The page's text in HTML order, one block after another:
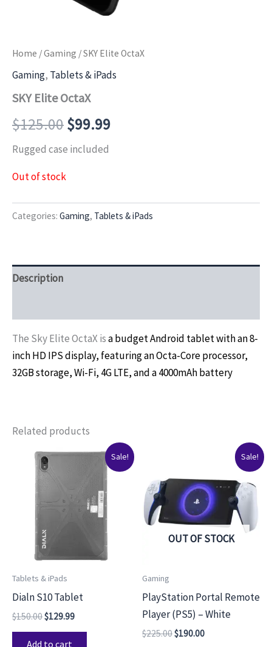
Home /Gaming / SKY Elite OctaX
Gaming, Tablets & iPads
SKY Elite OctaX
$125.00$99.99
Rugged case included
Out of stock
Categories: Gaming, Tablets & iPads
Description
The Sky Elite OctaX isa budget Android tablet with an 8-
inch HD IPS display, featuring an Octa-Core processor,
32GB storage, Wi-Fi, 4G LTE, and a 4000mAh battery
Related products
Sale!
Tablets & iPads
Dialn S10 Tablet
$150.00
Original
price
was:
$129.99
Current
$129.99.
Add to cart
Sale!
OUT OF STOCK
Gaming
PlayStation Portal Remote
Player (PS5) – White
$225.00
$225.00.
$190.00
$190.00.